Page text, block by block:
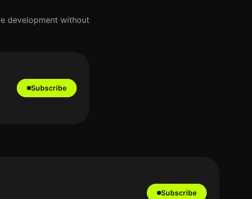
development without
Subscribe
Subscribe